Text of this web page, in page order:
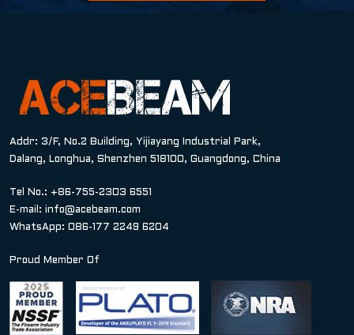
Addr: 3/F, No.2 Building, Yijiayang Industrial Park,
Dalang, Longhua, Shenzhen 518100, Guangdong, China
Tel No.: +86-755-2303 6551
E-mail:
info@acebeam.com
WhatsApp: 086-177 2249 6204
Proud Member Of